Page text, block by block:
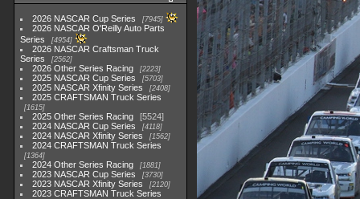
2026 NASCAR Cup Series 7945
2026 NASCAR O'Reilly Auto Parts
Series
4954
2026 NASCAR Craftsman Truck
Series
2562
2026 Other Series Racing 2223
2025 NASCAR Cup Series 5703
2025 NASCAR Xfinity Series 2408
2025 CRAFTSMAN Truck Series
1615
2025 Other Series Racing
5524
2024 NASCAR Cup Series
4118
2024 NASCAR Xfinity Series 1562
2024 CRAFTSMAN Truck Series
1364
2024 Other Series Racing 1881
2023 NASCAR Cup Series 3730
2023 NASCAR Xfinity Series 2120
2023 CRAFTSMAN Truck Series